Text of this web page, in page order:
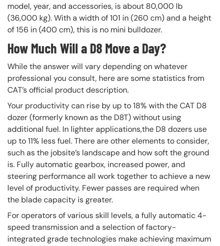
model, year, and accessories, is about 80,000 lb
(36,000 kg). With a width of 101 in (260 cm) and a height
of 156 in (400 cm), this is no mini bulldozer.
How Much Will a D8 Move a Day?
While the answer will vary depending on whatever
professional you consult, here are some statistics from
CAT’s official product description.
Your productivity can rise by up to 18% with the CAT D8
dozer (formerly known as the D8T) without using
additional fuel. In lighter applications,the D8 dozers use
up to 11% less fuel. There are other elements to consider,
such as the jobsite’s landscape and how soft the ground
is. Fully automatic gearbox, increased power, and
steering performance all work together to achieve a new
level of productivity. Fewer passes are required when
the blade capacity is greater.
For operators of various skill levels, a fully automatic 4-
speed transmission and a selection of factory-
integrated grade technologies make achieving maximum